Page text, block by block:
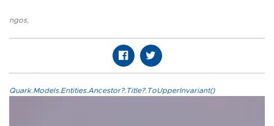
ngos,
Quark.Models.Entities.Ancestor?.Title?.ToUpperInvariant()